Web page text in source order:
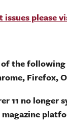
issues please
of the
Firefox,
11 no longer
magazine